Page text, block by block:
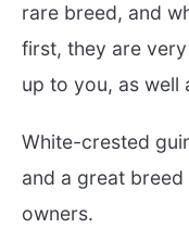
rare breed, and
first, they are
up to you, as well
White-crested
and a great
owners.